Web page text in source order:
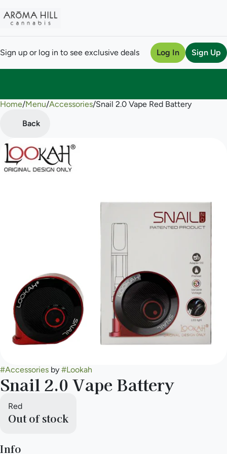
Sign up or log in to see exclusive deals Log In Sign Up
Home/Menu/Accessories/Snail 2.0 Vape Red Battery
Back
#Accessories by #Lookah
Snail 2.0 Vape Battery
Red
Out of stock
Info
0